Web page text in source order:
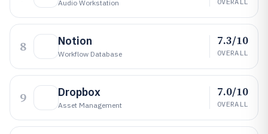
Audio Workstation
8 Notion
Workflow Database
7.3/10
OVERALL
9 Dropbox
Asset Management
7.0/10
OVERALL